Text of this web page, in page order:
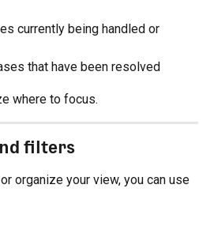
currently being handled or
that have been resolved
where to focus.
filters
organize your view, you can use